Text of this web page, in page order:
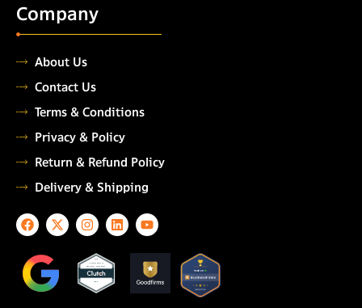
Company
About Us
Contact Us
Terms & Conditions
Privacy & Policy
Return & Refund Policy
Delivery & Shipping
F
a
e
b
o
o
X
-
i
t
I
n
t
a
g
r
L
i
Y
o
t
u
b
e
TOP